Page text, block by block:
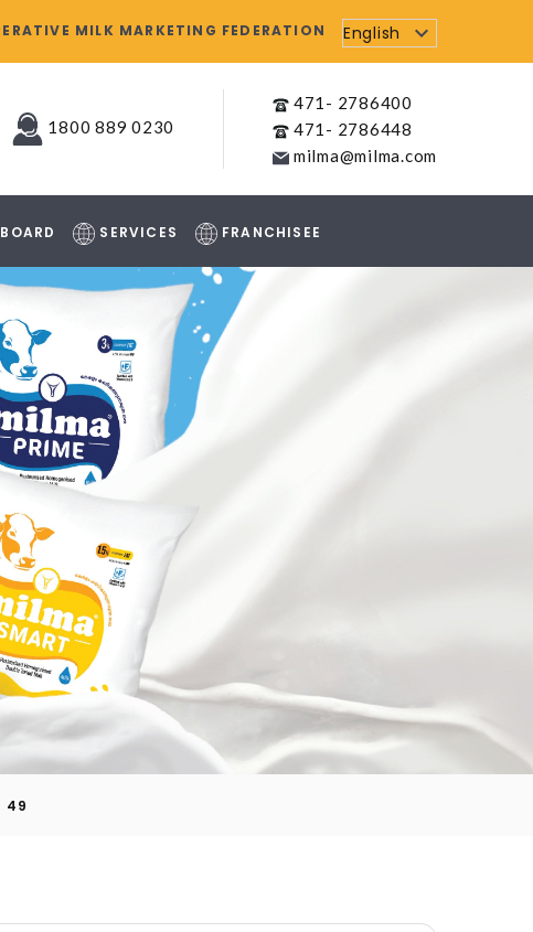
MILK MARKETING FEDERATION English
1800 889 0230
471- 2786400
471- 2786448
milma@milma.com
SERVICES FRANCHISEE
49